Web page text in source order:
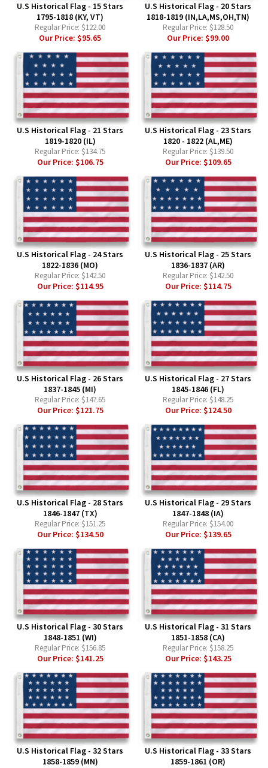
U.S Historical Flag - 15 Stars
1795-1818 (KY, VT)
Regular Price: $122.00
Our Price: $95.65
U.S Historical Flag - 20 Stars
1818-1819 (IN,LA,MS,OH,TN)
Regular Price: $128.50
Our Price: $99.00
U.S Historical Flag - 21 Stars
1819-1820 (IL)
Regular Price: $134.75
Our Price: $106.75
U.S Historical Flag - 23 Stars
1820 - 1822 (AL,ME)
Regular Price: $139.50
Our Price: $109.65
U.S Historical Flag - 24 Stars
1822-1836 (MO)
Regular Price: $142.50
Our Price: $114.95
U.S Historical Flag - 25 Stars
1836-1837 (AR)
Regular Price: $142.50
Our Price: $114.75
U.S Historical Flag - 26 Stars
1837-1845 (MI)
Regular Price: $147.65
Our Price: $121.75
U.S Historical Flag - 27 Stars
1845-1846 (FL)
Regular Price: $148.25
Our Price: $124.50
U.S Historical Flag - 28 Stars
1846-1847 (TX)
Regular Price: $151.25
Our Price: $134.50
U.S Historical Flag - 29 Stars
1847-1848 (IA)
Regular Price: $154.00
Our Price: $139.65
U.S Historical Flag - 30 Stars
1848-1851 (WI)
Regular Price: $156.85
Our Price: $141.25
U.S Historical Flag - 31 Stars
1851-1858 (CA)
Regular Price: $158.25
Our Price: $143.25
U.S Historical Flag - 32 Stars
1858-1859 (MN)
U.S Historical Flag - 33 Stars
1859-1861 (OR)